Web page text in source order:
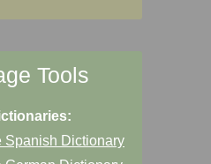
Tools
Spanish Dictionary